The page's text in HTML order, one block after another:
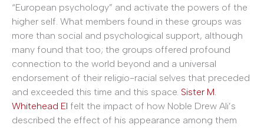
“European psychology” and activate the powers of the
higher self. What members found in these groups was
more than social and psychological support, although
many found that too; the groups offered profound
connection to the world beyond and a universal
endorsement of their religio-racial selves that preceded
and exceeded this time and this space. Sister M.
Whitehead El felt the impact of how Noble Drew Ali’s
described the effect of his appearance among them